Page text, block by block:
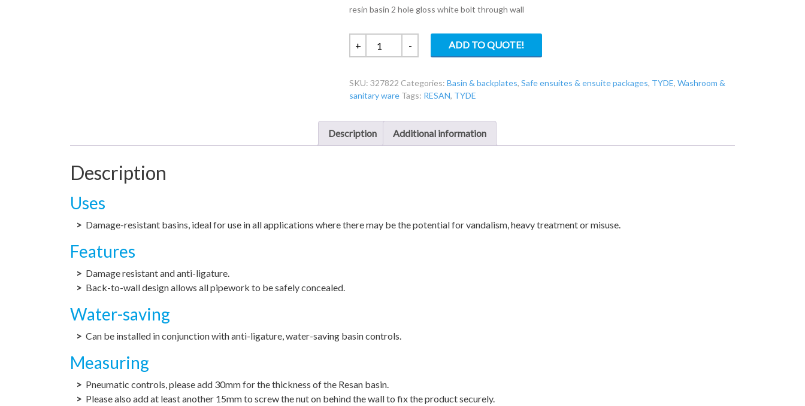
resin basin 2 hole gloss white bolt through wall
+
327822
Resan
Spout
Basin
Controls
- ADD TO QUOTE!
SKU:327822 Categories:Basin & backplates,Safe ensuites & ensuite packages, TYDE,Washroom &
sanitary ware Tags: RESAN, TYDE
Description Additional information
Description
Uses
Damage-resistant basins, ideal for use in all applications where there may be the potential for vandalism, heavy treatment or misuse.
Features
Damage resistant and anti-ligature.
Back-to-wall design allows all pipework to be safely concealed.
Water-saving
Can be installed in conjunction with anti-ligature, water-saving basin controls.
Measuring
Pneumatic controls, please add 30mm for the thickness of the Resan basin.
Please also add at least another 15mm to screw the nut on behind the wall to fix the product securely.